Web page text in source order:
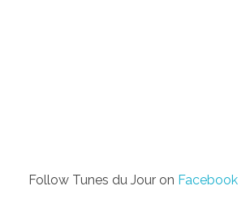
Follow Tunes du Jour on Facebook